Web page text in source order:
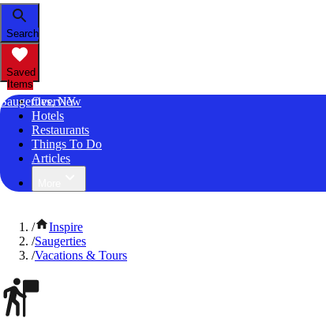
Search
Saved
Items
Saugerties, NY
Overview
Hotels
Restaurants
Things To Do
Articles
/
Inspire
/Saugerties
/Vacations & Tours